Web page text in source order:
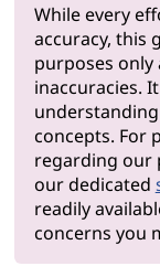
While every
accuracy, this
purposes
inaccuracies.
concepts. For
regarding our
our dedicated
readily
concerns you